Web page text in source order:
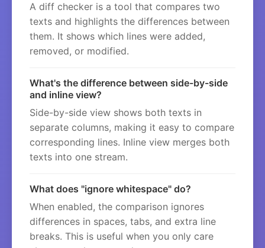
A diff checker is a tool that compares two
texts and highlights the differences between
them. It shows which lines were added,
removed, or modified.
What's the difference between side-by-side
and inline view?
Side-by-side view shows both texts in
separate columns, making it easy to compare
corresponding lines. Inline view merges both
texts into one stream.
What does "ignore whitespace" do?
When enabled, the comparison ignores
differences in spaces, tabs, and extra line
breaks. This is useful when you only care